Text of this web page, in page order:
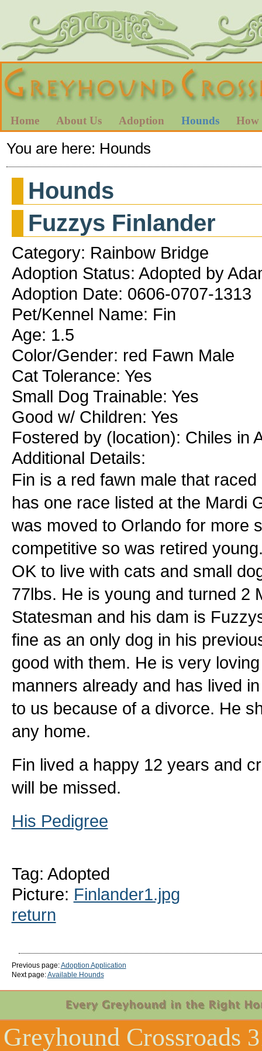
Home About Us Adoption Hounds How
You are here: Hounds
Hounds
Fuzzys Finlander
Category: Rainbow Bridge
Adoption Status: Adopted by
Adoption Date: 0606-0707-1313
Pet/Kennel Name: Fin
Age: 1.5
Color/Gender: red Fawn Male
Cat Tolerance: Yes
Small Dog Trainable: Yes
Good w/ Children: Yes
Fostered by (location): Chiles in
Additional Details:
Fin is a red fawn male that
has one race listed at the Mardi
was moved to Orlando for more
competitive so was retired
OK to live with cats and small
77lbs. He is young and turned 2
Statesman and his dam is
fine as an only dog in his
good with them. He is very
manners already and has lived
to us because of a divorce. He
any home.
Fin lived a happy 12 years and
will be missed.
His Pedigree
Tag: Adopted
Picture: Finlander1.jpg
return
Previous page:Adoption Application
Next page:Available Hounds
Greyhound Crossroads